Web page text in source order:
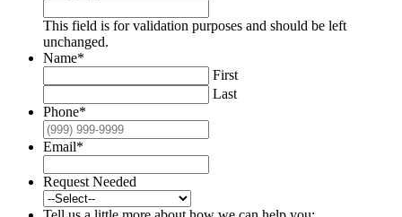
This field is for validation purposes and should be left
unchanged.
Name*
First
Last
Phone*
Email*
Request Needed